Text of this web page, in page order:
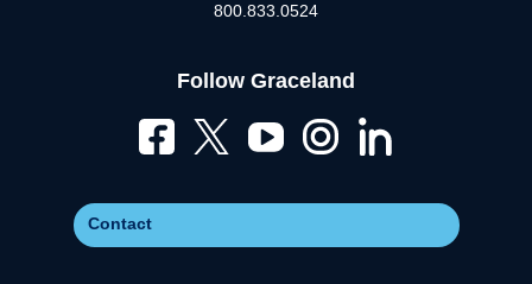
800.833.0524
Follow Graceland
Contact